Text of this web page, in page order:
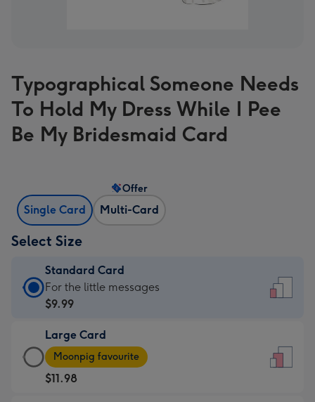
Typographical Someone Needs
To Hold My Dress While I Pee
Be My Bridesmaid Card
Single Card Multi-Card
Offer
Select Size
Standard Card
Standard
Card
$9.99
-
For
the
For the little messages
$9.99
Large Card
Large
Card
-
Moonpig favourite
$11.98